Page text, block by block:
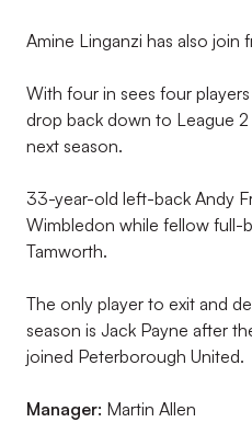
Amine Linganzi has also join
With four in sees four
drop back down to League
next season.
33-year-old left-back Andy
Wimbledon while fellow full-
Tamworth.
The only player to exit and
season is Jack Payne after
joined Peterborough United.
Manager: Martin Allen